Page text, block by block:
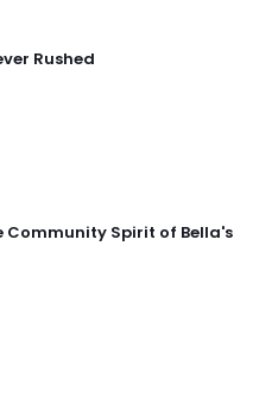
Rushed
Community Spirit of Bella's